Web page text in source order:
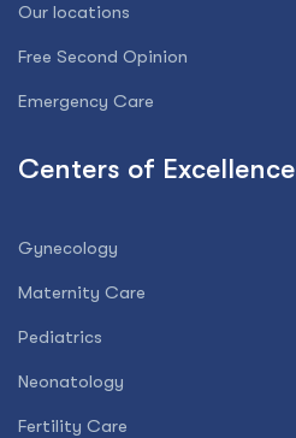
Our locations
Free Second Opinion
Emergency Care
Centers of Excellence
Gynecology
Maternity Care
Pediatrics
Neonatology
Fertility Care